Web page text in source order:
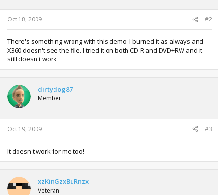
s
:
Oct 18, 2009 #2
There's something wrong with this demo. I burned it as always and
X360 doesn't see the file. I tried it on both CD-R and DVD+RW and it
still doesn't work
dirtydog87
Member
Oct 19, 2009 #3
It doesn't work for me too!
xzKinGzxBuRnzx
Veteran